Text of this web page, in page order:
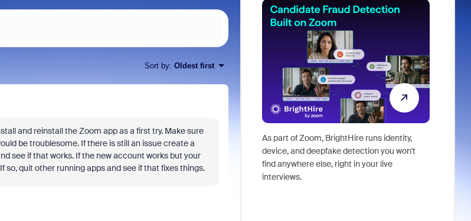
Sort by: Oldest first
and reinstall the Zoom app as a first try. Make sure
be troublesome. If there is still an issue create a
see if that works. If the new account works but your
quit other running apps and see if that fixes things.
As part of Zoom, BrightHire runs identity,
device, and deepfake detection you won't
find anywhere else, right in your live
interviews.